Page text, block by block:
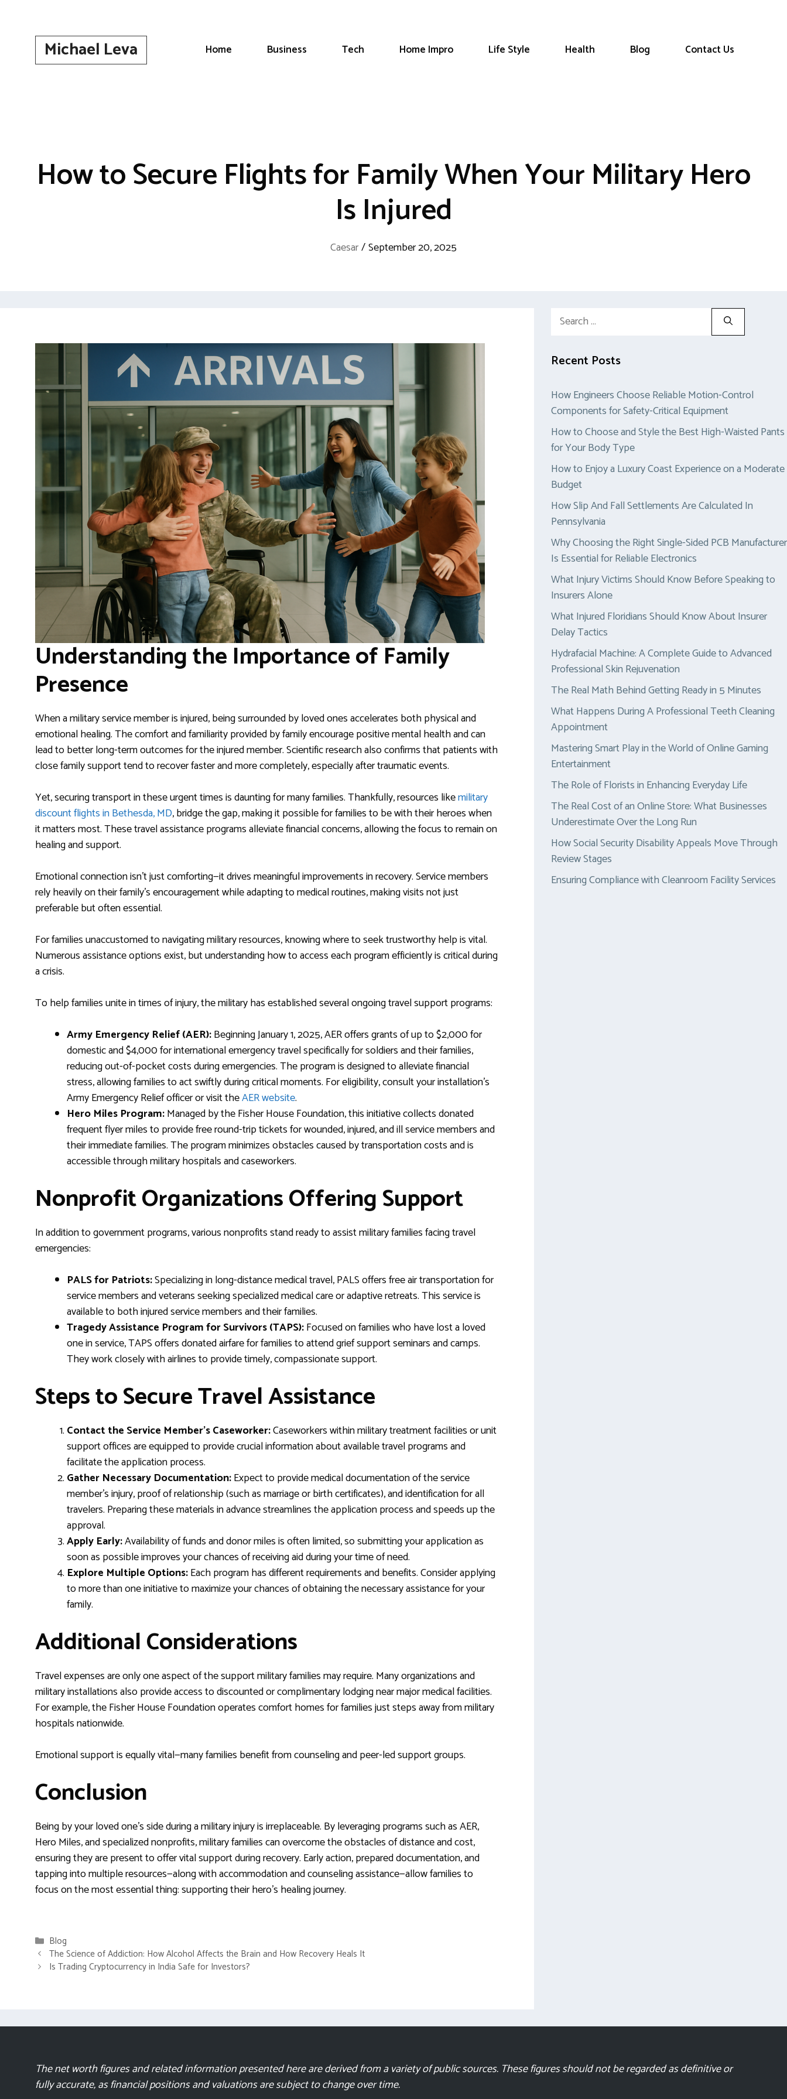
Michael Leva Home Business Tech Home Impro Life Style Health Blog Contact Us
How to Secure Flights for Family When Your Military Hero
Is Injured
Caesar/September 20, 2025
Understanding the Importance of Family
Presence
When a military service member is injured, being surrounded by loved ones accelerates both physical and
emotional healing. The comfort and familiarity provided by family encourage positive mental health and can
lead to better long-term outcomes for the injured member. Scientific research also confirms that patients with
close family support tend to recover faster and more completely, especially after traumatic events.
Yet, securing transport in these urgent times is daunting for many families. Thankfully, resources likemilitary
discount flights in Bethesda, MD, bridge the gap, making it possible for families to be with their heroes when
it matters most. These travel assistance programs alleviate financial concerns, allowing the focus to remain on
healing and support.
Emotional connection isn’t just comforting—it drives meaningful improvements in recovery. Service members
rely heavily on their family’s encouragement while adapting to medical routines, making visits not just
preferable but often essential.
For families unaccustomed to navigating military resources, knowing where to seek trustworthy help is vital.
Numerous assistance options exist, but understanding how to access each program efficiently is critical during
a crisis.
To help families unite in times of injury, the military has established several ongoing travel support programs:
Army Emergency Relief (AER):Beginning January 1, 2025, AER offers grants of up to $2,000 for
domestic and $4,000 for international emergency travel specifically for soldiers and their families,
reducing out-of-pocket costs during emergencies. The program is designed to alleviate financial
stress, allowing families to act swiftly during critical moments. For eligibility, consult your installation’s
Army Emergency Relief officer or visit theAER website.
Hero Miles Program:Managed by the Fisher House Foundation, this initiative collects donated
frequent flyer miles to provide free round-trip tickets for wounded, injured, and ill service members and
their immediate families. The program minimizes obstacles caused by transportation costs and is
accessible through military hospitals and caseworkers.
Nonprofit Organizations Offering Support
In addition to government programs, various nonprofits stand ready to assist military families facing travel
emergencies:
PALS for Patriots:Specializing in long-distance medical travel, PALS offers free air transportation for
service members and veterans seeking specialized medical care or adaptive retreats. This service is
available to both injured service members and their families.
Tragedy Assistance Program for Survivors (TAPS):Focused on families who have lost a loved
one in service, TAPS offers donated airfare for families to attend grief support seminars and camps.
They work closely with airlines to provide timely, compassionate support.
Steps to Secure Travel Assistance
Contact the Service Member’s Caseworker:Caseworkers within military treatment facilities or unit
support offices are equipped to provide crucial information about available travel programs and
facilitate the application process.
Gather Necessary Documentation:Expect to provide medical documentation of the service
member’s injury, proof of relationship (such as marriage or birth certificates), and identification for all
travelers. Preparing these materials in advance streamlines the application process and speeds up the
approval.
Apply Early:Availability of funds and donor miles is often limited, so submitting your application as
soon as possible improves your chances of receiving aid during your time of need.
Explore Multiple Options:Each program has different requirements and benefits. Consider applying
to more than one initiative to maximize your chances of obtaining the necessary assistance for your
family.
Additional Considerations
Travel expenses are only one aspect of the support military families may require. Many organizations and
military installations also provide access to discounted or complimentary lodging near major medical facilities.
For example, the Fisher House Foundation operates comfort homes for families just steps away from military
hospitals nationwide.
Emotional support is equally vital—many families benefit from counseling and peer-led support groups.
Conclusion
Being by your loved one’s side during a military injury is irreplaceable. By leveraging programs such as AER,
Hero Miles, and specialized nonprofits, military families can overcome the obstacles of distance and cost,
ensuring they are present to offer vital support during recovery. Early action, prepared documentation, and
tapping into multiple resources—along with accommodation and counseling assistance—allow families to
focus on the most essential thing: supporting their hero’s healing journey.
Categories
Blog
The Science of Addiction: How Alcohol Affects the Brain and How Recovery Heals It
Is Trading Cryptocurrency in India Safe for Investors?
Search
Recent Posts
How Engineers Choose Reliable Motion-Control
Components for Safety-Critical Equipment
How to Choose and Style the Best High-Waisted Pants
for Your Body Type
How to Enjoy a Luxury Coast Experience on a Moderate
Budget
How Slip And Fall Settlements Are Calculated In
Pennsylvania
Why Choosing the Right Single-Sided PCB Manufacturer
Is Essential for Reliable Electronics
What Injury Victims Should Know Before Speaking to
Insurers Alone
What Injured Floridians Should Know About Insurer
Delay Tactics
Hydrafacial Machine: A Complete Guide to Advanced
Professional Skin Rejuvenation
The Real Math Behind Getting Ready in 5 Minutes
What Happens During A Professional Teeth Cleaning
Appointment
Mastering Smart Play in the World of Online Gaming
Entertainment
The Role of Florists in Enhancing Everyday Life
The Real Cost of an Online Store: What Businesses
Underestimate Over the Long Run
How Social Security Disability Appeals Move Through
Review Stages
Ensuring Compliance with Cleanroom Facility Services
The net worth figures and related information presented here are derived from a variety of public sources. These figures should not be regarded as definitive or
fully accurate, as financial positions and valuations are subject to change over time.